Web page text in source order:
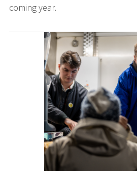
coming year.